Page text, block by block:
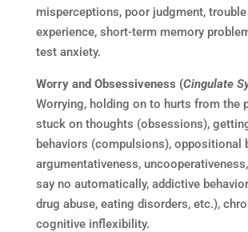
misperceptions, poor judgment,
experience, short-term memory
test anxiety.
Worry and Obsessiveness (Cingulate
Worrying, holding on to hurts from the
stuck on thoughts (obsessions),
behaviors (compulsions), oppositional
argumentativeness,
say no automatically, addictive
drug abuse, eating disorders, etc.),
cognitive inflexibility.